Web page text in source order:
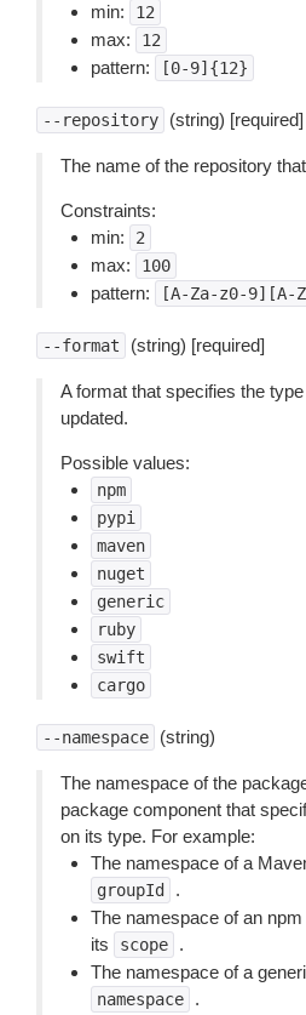
min: 12
max: 12
pattern: [0-9]{12}
--repository (string) [required]
The name of the repository
Constraints:
min:
2
max: 100
pattern: [A-Za-z0-
--format (string) [required]
A format that specifies the
updated.
Possible values:
npm
pypi
maven
nuget
generic
ruby
swift
cargo
--namespace (string)
The namespace of the
package component that
on its type. For example:
The namespace of a
groupId
.
The namespace of an
its
scope
.
The namespace of a
namespace
.